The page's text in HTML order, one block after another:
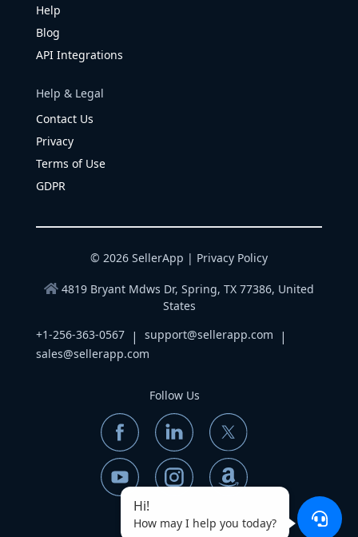
Help
Blog
API Integrations
Help & Legal
Contact Us
Privacy
Terms of Use
GDPR
© 2026 SellerApp | Privacy Policy
4819 Bryant Mdws Dr, Spring, TX 77386, United
States
+1-256-363-0567 | support@sellerapp.com |
sales@sellerapp.com
Follow Us
Hi!
How may I help you today?